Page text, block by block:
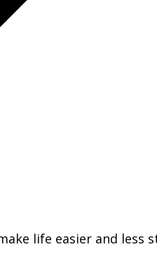
life easier and less